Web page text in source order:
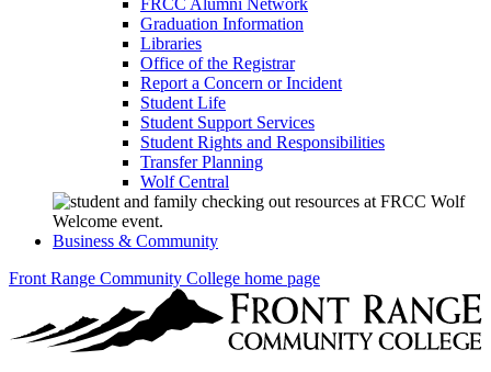
FRCC Alumni Network
Graduation Information
Libraries
Office of the Registrar
Report a Concern or Incident
Student Life
Student Support Services
Student Rights and Responsibilities
Transfer Planning
Wolf Central
Business & Community
Front Range Community College home page